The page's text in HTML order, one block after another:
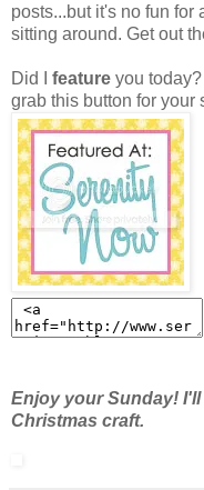
posts...but it's no fun
sitting around. Get out
Did I feature you
grab this button for your
Enjoy your Sunday!
Christmas craft.